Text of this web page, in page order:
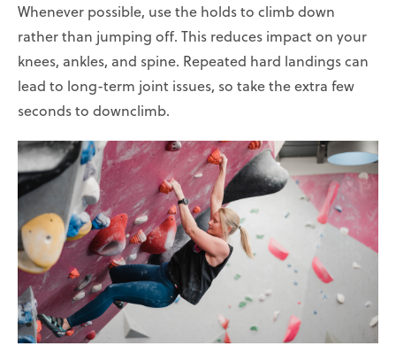
Whenever possible, use the holds to climb down
rather than jumping off. This reduces impact on your
knees, ankles, and spine. Repeated hard landings can
lead to long-term joint issues, so take the extra few
seconds to downclimb.